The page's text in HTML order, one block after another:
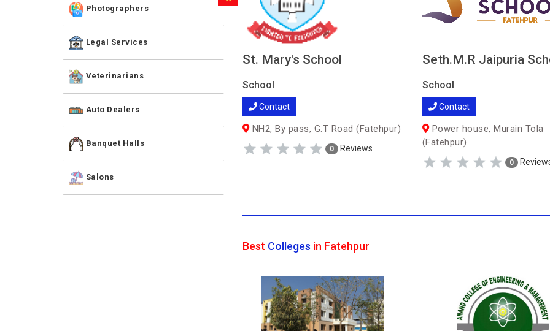
Photographers
Legal Services
Veterinarians
Auto Dealers
Banquet Halls
Salons
St. Mary's School
School
Contact
NH2, By pass, G.T Road (Fatehpur)
0 Reviews
Seth.M.R Jaipuria
School
Contact
Power house, Murain Tola
(Fatehpur)
0
Best Colleges in Fatehpur